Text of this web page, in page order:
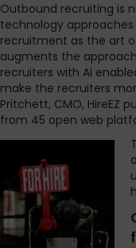
Outbound recruiting is
technology
recruitment as the art
augments the
recruiters with AI
make the recruiters
Pritchett, CMO, HireEZ
from 45 open web